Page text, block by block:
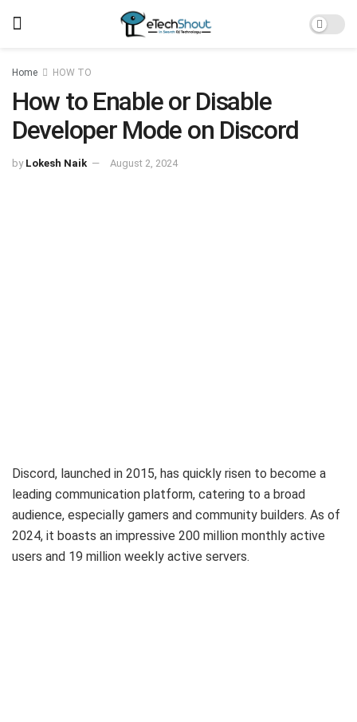
Home HOW TO
How to Enable or Disable
Developer Mode on Discord
by Lokesh Naik August 2, 2024
Discord, launched in 2015, has quickly risen to become a
leading communication platform, catering to a broad
audience, especially gamers and community builders. As of
2024, it boasts an impressive 200 million monthly active
users and 19 million weekly active servers.